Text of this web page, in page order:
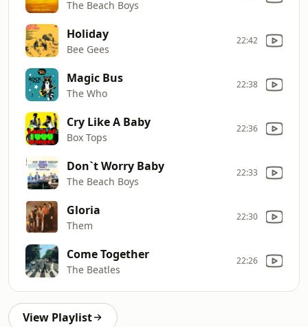
The Beach Boys
Holiday
Bee Gees
22:42
Magic Bus
The Who
22:38
Cry Like A Baby
Box Tops
22:36
Don`t Worry Baby
The Beach Boys
22:33
Gloria
Them
22:30
Come Together
The Beatles
22:26
View Playlist